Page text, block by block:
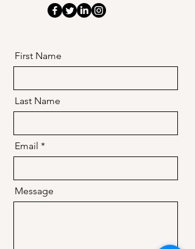
First Name
Last Name
Email
Message